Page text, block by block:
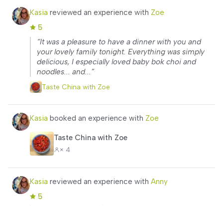
Kasia reviewed an experience with Zoe
5
“It was a pleasure to have a dinner with you and
your lovely family tonight. Everything was simply
delicious, I especially loved baby bok choi and
noodles... and...”
Taste China with Zoe
Kasia booked an experience with Zoe
Taste China with Zoe
× 4
Kasia reviewed an experience with Anny
5